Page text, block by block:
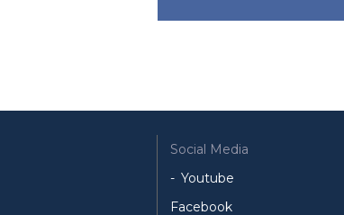
Social Media
Youtube
Facebook